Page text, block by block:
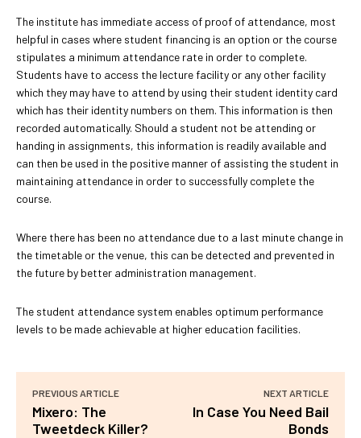
The institute has immediate access of proof of attendance, most
helpful in cases where student financing is an option or the course
stipulates a minimum attendance rate in order to complete.
Students have to access the lecture facility or any other facility
which they may have to attend by using their student identity card
which has their identity numbers on them. This information is then
recorded automatically. Should a student not be attending or
handing in assignments, this information is readily available and
can then be used in the positive manner of assisting the student in
maintaining attendance in order to successfully complete the
course.
Where there has been no attendance due to a last minute change in
the timetable or the venue, this can be detected and prevented in
the future by better administration management.
The student attendance system enables optimum performance
levels to be made achievable at higher education facilities.
PREVIOUS ARTICLE
Mixero: The
Tweetdeck Killer?
NEXT ARTICLE
In Case You Need Bail
Bonds